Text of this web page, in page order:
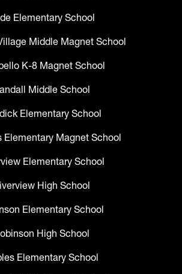
Elementary School
Middle Magnet School
K-8 Magnet School
Middle School
Elementary School
Elementary Magnet School
Elementary School
High School
Elementary School
High School
Elementary School